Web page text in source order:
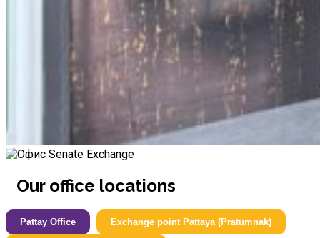
Our office locations
Pattay Office Exchange point Pattaya (Pratumnak)